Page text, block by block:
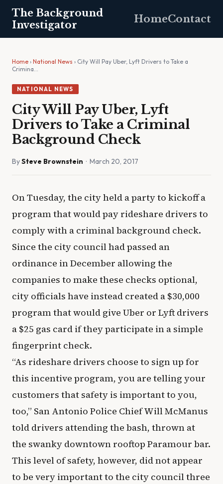
The Background
Investigator
HomeContact
Home › National News › City Will Pay Uber, Lyft Drivers to Take a
Crimina…
NATIONAL NEWS
City Will Pay Uber, Lyft
Drivers to Take a Criminal
Background Check
BySteve Brownstein · March 20, 2017
On Tuesday, the city held a party to kickoff a
program that would pay rideshare drivers to
comply with a criminal background check.
Since the city council had passed an
ordinance in December allowing the
companies to make these checks optional,
city officials have instead created a $30,000
program that would give Uber or Lyft drivers
a $25 gas card if they participate in a simple
fingerprint check.
“As rideshare drivers choose to sign up for
this incentive program, you are telling your
customers that safety is important to you,
too,” San Antonio Police Chief Will McManus
told drivers attending the bash, thrown at
the swanky downtown rooftop Paramour bar.
This level of safety, however, did not appear
to be very important to the city council three